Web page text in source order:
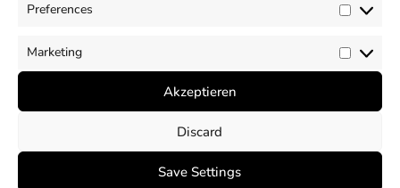
Preferences
Marketing
Akzeptieren
Discard
Save Settings